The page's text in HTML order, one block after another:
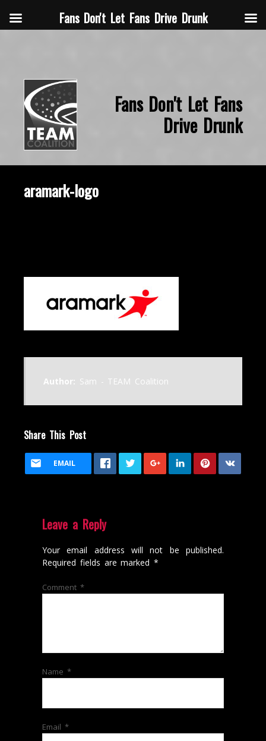
Fans Don't Let Fans
Drive Drunk
aramark-logo
Author: Sam - TEAM Coalition
Share This Post
EMAIL
Leave a Reply
Your email address will not be published.
Required fields are marked*
Comment *
Name *
Email *
Fans Don't Let Fans Drive Drunk